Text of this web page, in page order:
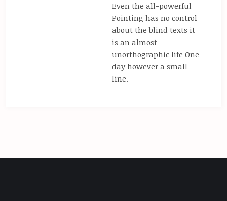
Even the all-powerful
Pointing has no control
about the blind texts it
is an almost
unorthographic life One
day however a small
line.